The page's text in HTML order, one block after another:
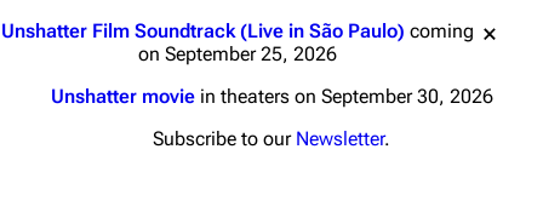
Unshatter Film Soundtrack (Live in São Paulo) coming
on September 25, 2026
Unshatter moviein theaters on September 30, 2026
Subscribe to our Newsletter.